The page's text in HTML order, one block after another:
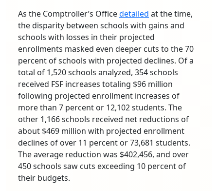
As the Comptroller’s Officedetailed at the time,
the disparity between schools with gains and
schools with losses in their projected
enrollments masked even deeper cuts to the 70
percent of schools with projected declines. Of a
total of 1,520 schools analyzed, 354 schools
received FSF increases totaling $96 million
following projected enrollment increases of
more than 7 percent or 12,102 students. The
other 1,166 schools received net reductions of
about $469 million with projected enrollment
declines of over 11 percent or 73,681 students.
The average reduction was $402,456, and over
450 schools saw cuts exceeding 10 percent of
their budgets.